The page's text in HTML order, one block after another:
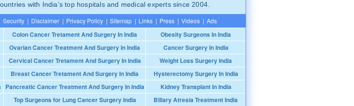
with India’s top hospitals and medical experts since 2004.
Security | Disclaimer | Privacy Policy | Sitemap | Links | Press | Videos | Ads
Colon Cancer Tretament And Surgery In India
Obesity Surgeons In India
Ovarian Cancer Treatment And Surgery In India
Cancer Surgery In India
Cervical Cancer Tretament And Surgery In India
Weight Loss Surgery India
Breast Cancer Tretament And Surgery In India
Hysterectomy Surgery In India
Pancreatic Cancer Treatment And Surgery In India
Kidney Transplant In India
Top Surgeons for Lung Cancer Surgery India Biliary Atresia Treatment India